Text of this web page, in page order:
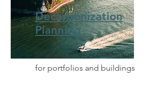
Decarbonization
Planning
Strategic energy roadmaps
for portfolios and buildings